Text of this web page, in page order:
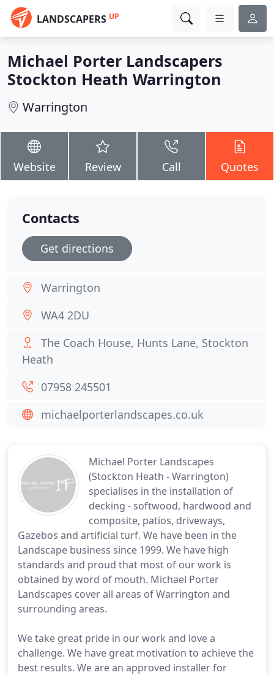
LANDSCAPERS UP
Michael Porter Landscapers
Stockton Heath Warrington
Warrington
Website Review Call Quotes
Michael Porter Landscapes
(Stockton Heath - Warrington)
specialises in the installation of
decking - softwood, hardwood and
composite, patios, driveways,
Gazebos and artificial turf. We have been in the
Landscape business since 1999. We have high
standards and proud that most of our work is
obtained by word of mouth. Michael Porter
Landscapes cover all areas of Warrington and
surrounding areas.
We take great pride in our work and love a
challenge. We have great motivation to achieve the
best results. We are an approved installer for
Contacts
Get directions
Warrington
WA4 2DU
The Coach House, Hunts Lane, Stockton
Heath
07958 245501
michaelporterlandscapes.co.uk